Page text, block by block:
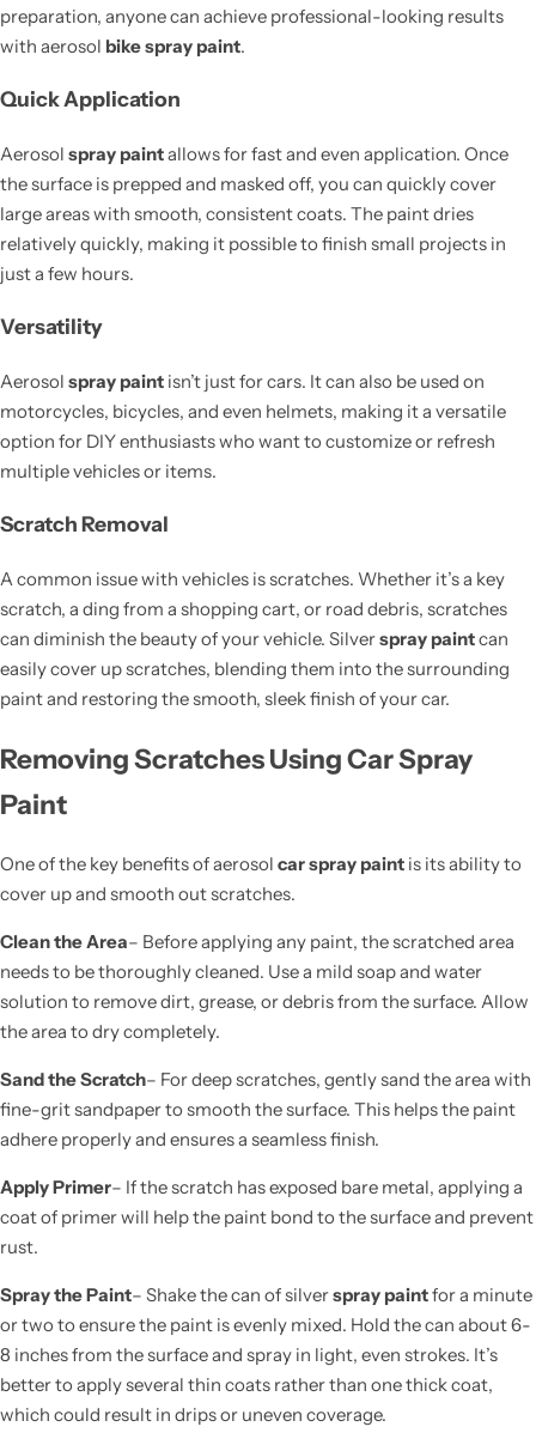
preparation, anyone can achieve professional-looking results
with aerosol bike spray paint.
Quick Application
Aerosol spray paintallows for fast and even application. Once
the surface is prepped and masked off, you can quickly cover
large areas with smooth, consistent coats. The paint dries
relatively quickly, making it possible to finish small projects in
just a few hours.
Versatility
Aerosol spray paint isn’t just for cars. It can also be used on
motorcycles, bicycles, and even helmets, making it a versatile
option for DIY enthusiasts who want to customize or refresh
multiple vehicles or items.
Scratch Removal
A common issue with vehicles is scratches. Whether it’s a key
scratch, a ding from a shopping cart, or road debris, scratches
can diminish the beauty of your vehicle. Silverspray paintcan
easily cover up scratches, blending them into the surrounding
paint and restoring the smooth, sleek finish of your car.
Removing Scratches Using Car Spray
Paint
One of the key benefits of aerosol car spray paint is its ability to
cover up and smooth out scratches.
Clean the Area– Before applying any paint, the scratched area
needs to be thoroughly cleaned. Use a mild soap and water
solution to remove dirt, grease, or debris from the surface. Allow
the area to dry completely.
Sand the Scratch– For deep scratches, gently sand the area with
fine-grit sandpaper to smooth the surface. This helps the paint
adhere properly and ensures a seamless finish.
Apply Primer– If the scratch has exposed bare metal, applying a
coat of primer will help the paint bond to the surface and prevent
rust.
Spray the Paint– Shake the can of silverspray paintfor a minute
or two to ensure the paint is evenly mixed. Hold the can about 6-
8 inches from the surface and spray in light, even strokes. It’s
better to apply several thin coats rather than one thick coat,
which could result in drips or uneven coverage.